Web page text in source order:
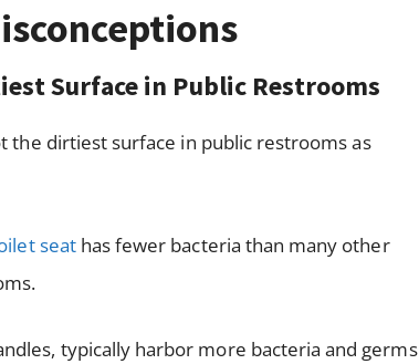
Surface in Public Restrooms
the dirtiest surface in public restrooms as
seathas fewer bacteria than many other
typically harbor more bacteria and germs